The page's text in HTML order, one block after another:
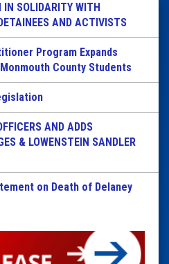
SOLIDARITY WITH
AND ACTIVISTS
Program Expands
County Students
AND ADDS
& LOWENSTEIN SANDLER
on Death of Delaney